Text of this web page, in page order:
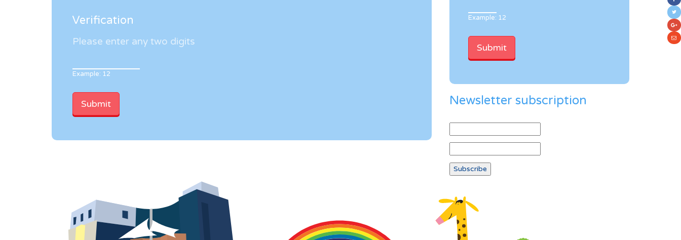
Verification
Please enter any two digits
Example: 12
Example: 12
Newsletter subscription